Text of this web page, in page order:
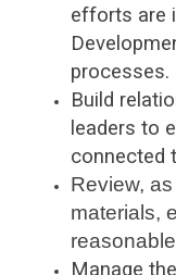
efforts are
processes.
Build
leaders to
connected
Review,
materials,
Manage